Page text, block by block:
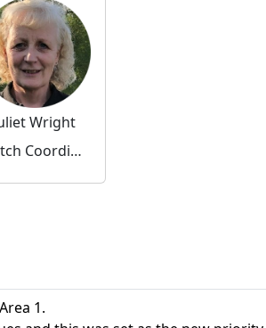
Wright
Watch Coordinator
1.